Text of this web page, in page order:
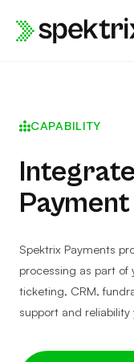
CAPABILITY
Spektrix Payments
processing as part of
ticketing, CRM,
support and